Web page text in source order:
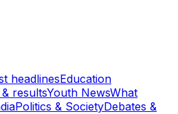
headlinesEducation
resultsYouth NewsWhat
Politics & SocietyDebates &